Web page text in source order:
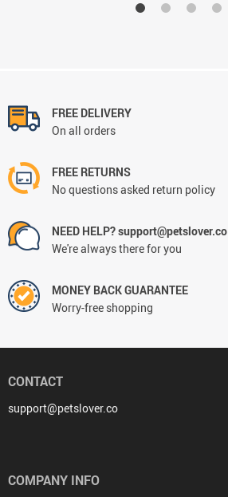
FREE DELIVERY
On all orders
FREE RETURNS
No questions asked return policy
NEED HELP? support@petslover.co
We're always there for you
MONEY BACK GUARANTEE
Worry-free shopping
CONTACT
support@petslover.co
COMPANY INFO